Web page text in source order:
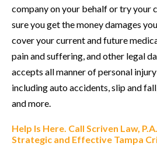
company on your behalf or try your
sure you get the money damages
cover your current and future
pain and suffering, and other legal
accepts all manner of personal injury
including auto accidents, slip and
and more.
Help Is Here. Call Scriven Law,
Strategic and Effective Tampa